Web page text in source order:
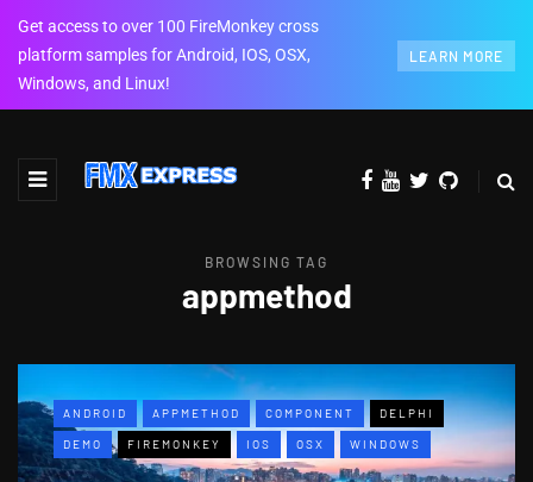
Get access to over 100 FireMonkey cross
platform samples for Android, IOS, OSX,
Windows, and Linux!
LEARN MORE
BROWSING TAG
appmethod
ANDROID APPMETHOD COMPONENT DELPHI
DEMO FIREMONKEY IOS OSX WINDOWS